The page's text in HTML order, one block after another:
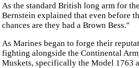
As the standard British long arm for
Bernstein explained that even before
chances are they had a Brown Bess."
As Marines began to forge their
fighting alongside the Continental
Muskets, specifically the Model 1763